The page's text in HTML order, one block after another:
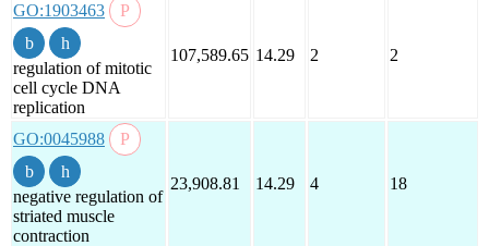
GO:1903463
regulation of mitotic
cell cycle DNA
replication
107,589.65 14.29 2 2
GO:0045988
negative regulation of
striated muscle
contraction
23,908.81 14.29 4 18